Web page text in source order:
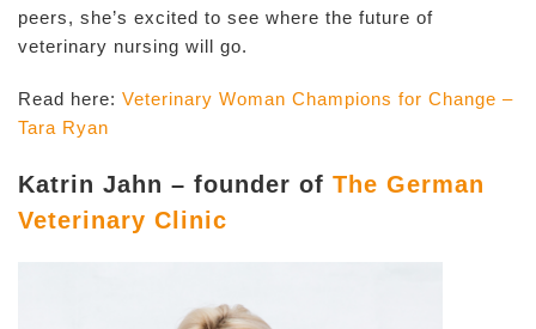
peers, she’s excited to see where the future of
veterinary nursing will go.
Read here: Veterinary Woman Champions for Change –
Tara Ryan
Katrin Jahn – founder of The German
Veterinary Clinic